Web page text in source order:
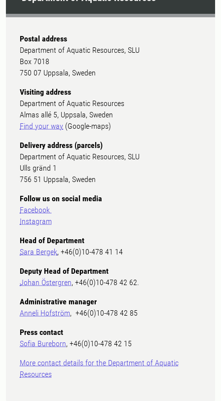
Postal address
Department of Aquatic Resources, SLU
Box 7018
750 07 Uppsala, Sweden
Visiting address
Department of Aquatic Resources
Almas allé 5, Uppsala, Sweden
Find your way (Google-maps)
Delivery address (parcels)
Department of Aquatic Resources, SLU
Ulls gränd 1
756 51 Uppsala, Sweden
Follow us on social media
Facebook
Instagram
Head of Department
Sara Bergek, +46(0)10-478 41 14
Deputy Head of Department
Johan Östergren, +46(0)10-478 42 62.
Administrative manager
Anneli Hofström, +46(0)10-478 42 85
Press contact
Sofia Bureborn, +46(0)10-478 42 15
More contact details for the Department of Aquatic
Resources